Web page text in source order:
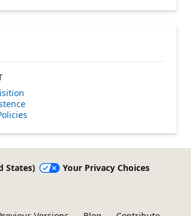
States)
Your Privacy Choices